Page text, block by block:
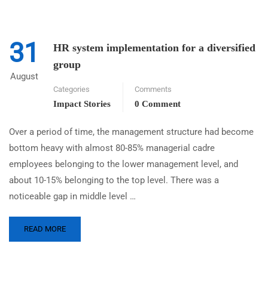
31
August
HR system implementation for a diversified
group
Categories
Impact Stories
Comments
0 Comment
Over a period of time, the management structure had become
bottom heavy with almost 80-85% managerial cadre
employees belonging to the lower management level, and
about 10-15% belonging to the top level. There was a
noticeable gap in middle level …
READ MORE